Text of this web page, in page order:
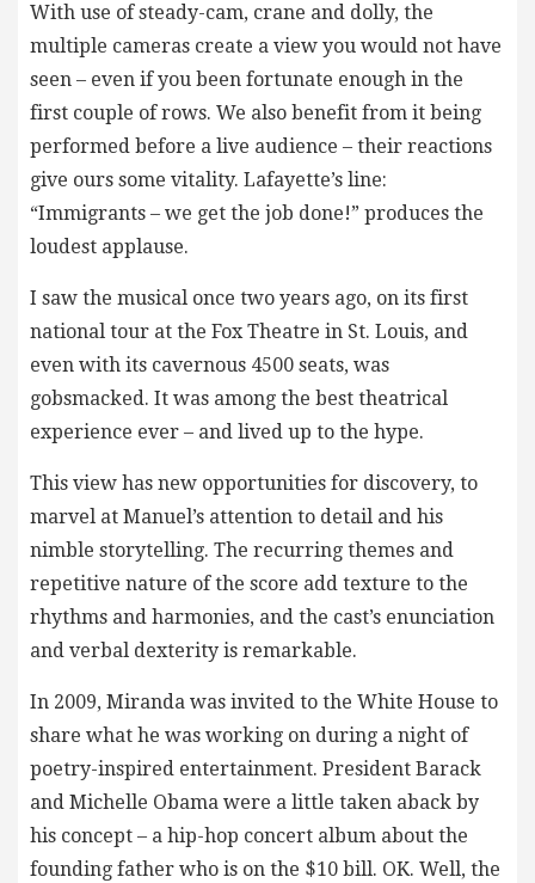
With use of steady-cam, crane and dolly, the
multiple cameras create a view you would not have
seen – even if you been fortunate enough in the
first couple of rows. We also benefit from it being
performed before a live audience – their reactions
give ours some vitality. Lafayette’s line:
“Immigrants – we get the job done!” produces the
loudest applause.
I saw the musical once two years ago, on its first
national tour at the Fox Theatre in St. Louis, and
even with its cavernous 4500 seats, was
gobsmacked. It was among the best theatrical
experience ever – and lived up to the hype.
This view has new opportunities for discovery, to
marvel at Manuel’s attention to detail and his
nimble storytelling. The recurring themes and
repetitive nature of the score add texture to the
rhythms and harmonies, and the cast’s enunciation
and verbal dexterity is remarkable.
In 2009, Miranda was invited to the White House to
share what he was working on during a night of
poetry-inspired entertainment. President Barack
and Michelle Obama were a little taken aback by
his concept – a hip-hop concert album about the
founding father who is on the $10 bill. OK. Well, the